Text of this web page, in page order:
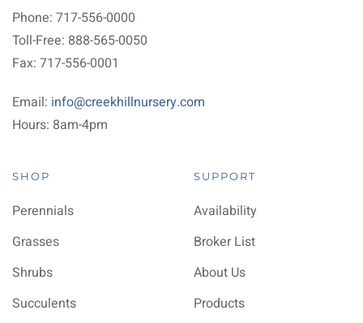
Phone: 717-556-0000
Toll-Free: 888-565-0050
Fax: 717-556-0001
Email: info@creekhillnursery.com
Hours: 8am-4pm
SHOP
Perennials
Grasses
Shrubs
Succulents
SUPPORT
Availability
Broker List
About Us
Products